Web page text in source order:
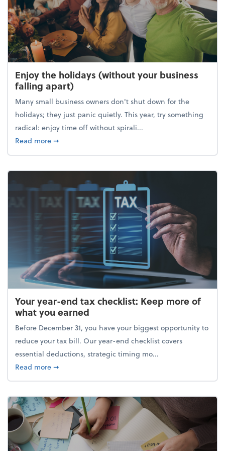
Enjoy the holidays (without your business
falling apart)
Many small business owners don't shut down for the
holidays; they just panic quietly. This year, try something
radical: enjoy time off without spirali...
Read moreabout Enjoy the holidays (without your business
➞
Your year-end tax checklist: Keep more of
what you earned
Before December 31, you have your biggest opportunity to
reduce your tax bill. Our year-end checklist covers
essential deductions, strategic timing mo...
Read moreabout Your year-end tax checklist: Keep more of
➞